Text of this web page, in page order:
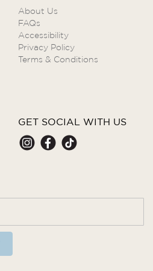
About Us
FAQs
Accessibility
Privacy Policy
Terms & Conditions
GET SOCIAL WITH US